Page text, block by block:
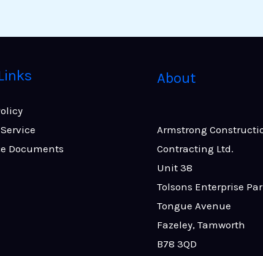
Documents
About
Armstrong
Contracting Ltd.
Unit 38
Tolsons Enterprise
Tongue Avenue
Fazeley, Tamworth
B78 3QD